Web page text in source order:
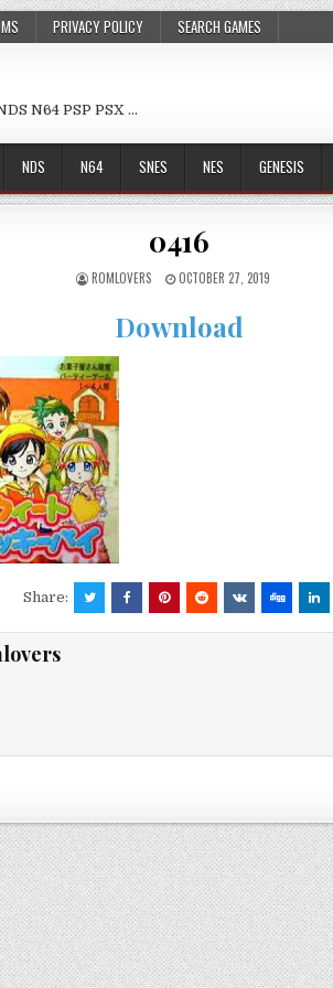
PRIVACY POLICY SEARCH GAMES
N64 PSP PSX …
NDS N64 SNES NES GENESIS
0416
ROMLOVERS OCTOBER 27, 2019
Download
Share: